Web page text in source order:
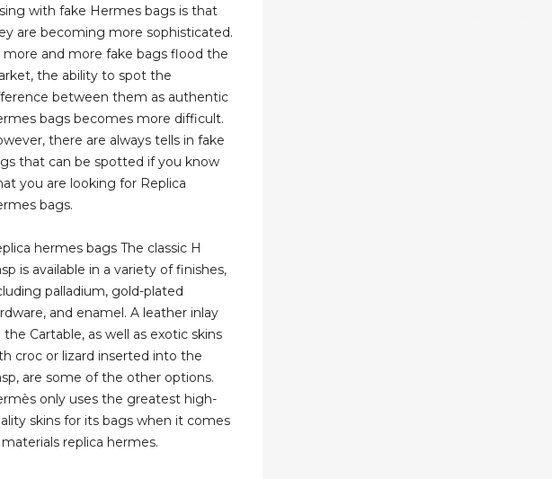
with fake Hermes bags is that
are becoming more sophisticated.
more and more fake bags flood the
the ability to spot the
between them as authentic
bags becomes more difficult.
there are always tells in fake
that can be spotted if you know
you are looking for Replica
bags.
hermes bags The classic H
is available in a variety of finishes,
palladium, gold-plated
and enamel. A leather inlay
the Cartable, as well as exotic skins
croc or lizard inserted into the
are some of the other options.
only uses the greatest high-
skins for its bags when it comes
replica hermes.